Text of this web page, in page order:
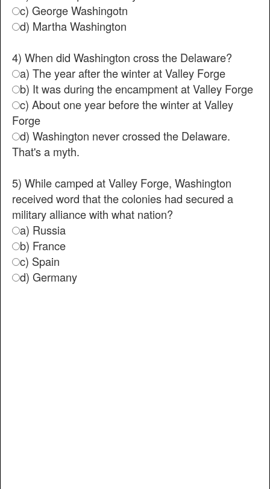
c) George Washingotn
d) Martha Washington
4) When did Washington cross the Delaware?
a) The year after the winter at Valley Forge
b) It was during the encampment at Valley Forge
c) About one year before the winter at Valley
Forge
d) Washington never crossed the Delaware.
That's a myth.
5) While camped at Valley Forge, Washington
received word that the colonies had secured a
military alliance with what nation?
a) Russia
b) France
c) Spain
d) Germany